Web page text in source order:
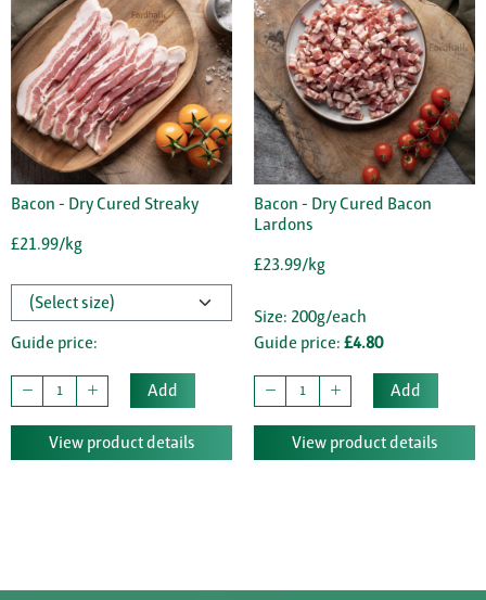
Bacon - Dry Cured Streaky
£21.99/kg
Guide price:
Add
View product details
Bacon - Dry Cured Bacon
Lardons
£23.99/kg
Size: 200g/each
Guide price: £4.80
Add
View product details